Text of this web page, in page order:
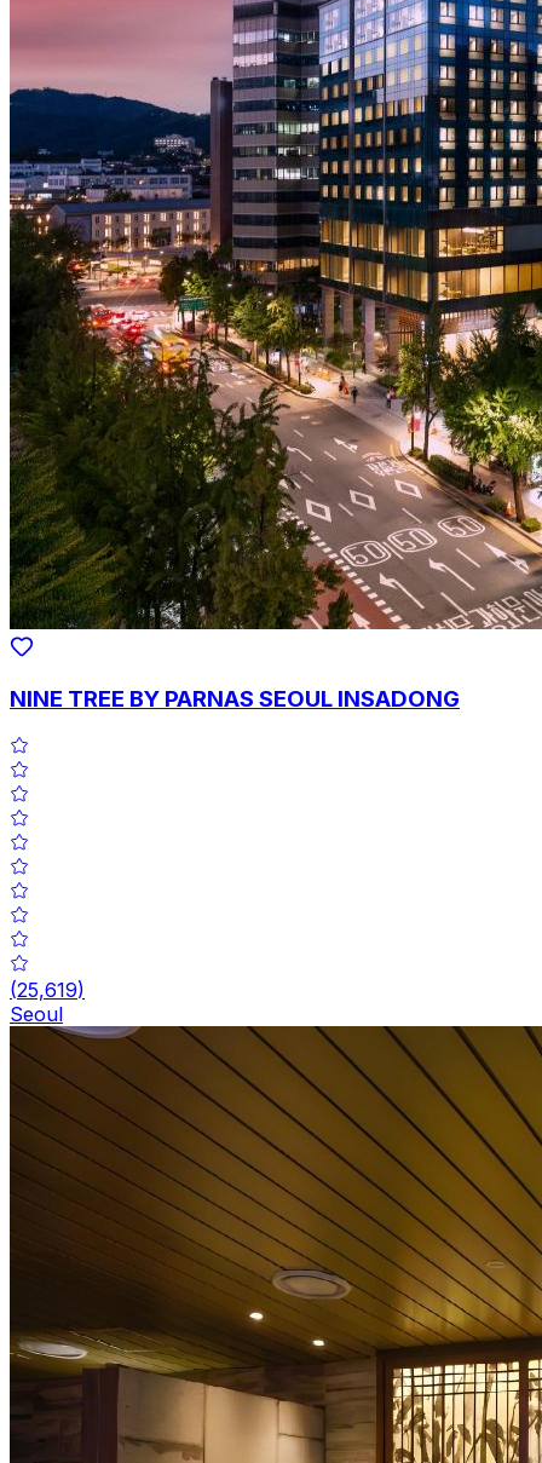
NINE TREE BY PARNAS SEOUL INSADONG
(25,619)
Seoul